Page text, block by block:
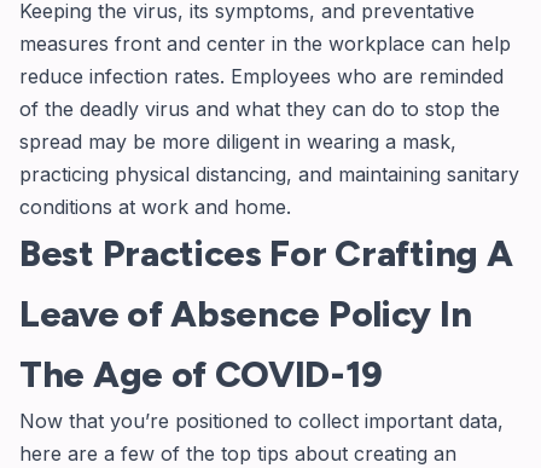
Keeping the virus, its symptoms, and preventative
measures front and center in the workplace can help
reduce infection rates. Employees who are reminded
of the deadly virus and what they can do to stop the
spread may be more diligent in wearing a mask,
practicing physical distancing, and maintaining sanitary
conditions at work and home.
Best Practices For Crafting A
Leave of Absence Policy In
The Age of COVID-19
Now that you’re positioned to collect important data,
here are a few of the top tips about creating an